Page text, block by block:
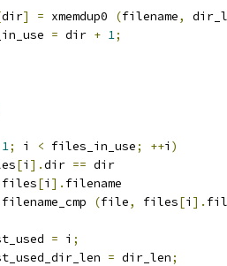
dir] = xmemdup0 (filename,
= dir + 1;
1; i < files_in_use; ++i )
[i ].dir == dir
[i ]. filename
(file, files[i ].
= i ;
= dir_len;